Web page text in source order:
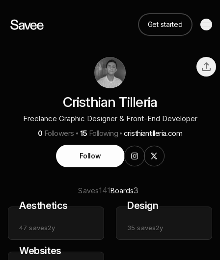
Get started
Cristhian Tilleria
Freelance Graphic Designer & Front-End Developer
0 Followers 15 Following cristhiantilleria.com
Follow
Saves141Boards3
Aesthetics
47 saves2y
Design
35 saves2y
Websites